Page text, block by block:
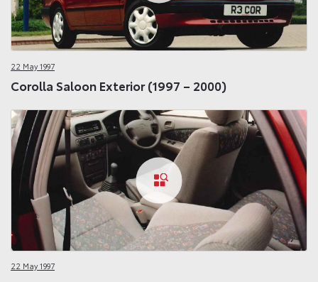
22 May 1997
Corolla Saloon Exterior (1997 – 2000)
22 May 1997